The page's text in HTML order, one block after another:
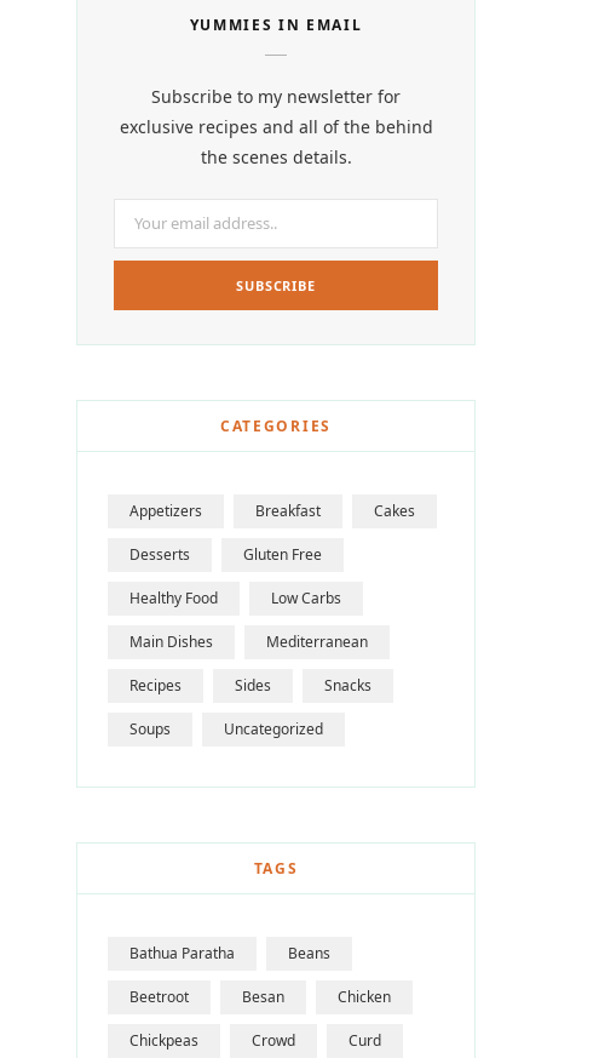
YUMMIES IN EMAIL
Subscribe to my newsletter for
exclusive recipes and all of the behind
the scenes details.
CATEGORIES
Appetizers Breakfast Cakes
Desserts Gluten Free
Healthy Food Low Carbs
Main Dishes Mediterranean
Recipes Sides Snacks
Soups Uncategorized
TAGS
Bathua Paratha Beans
Beetroot Besan Chicken
Chickpeas Crowd Curd